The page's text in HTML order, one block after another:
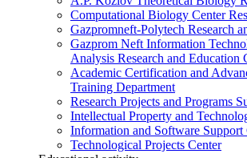
Computational Biology Center
Gazpromneft-Polytech Research
Gazprom Neft Information
Analysis Research and Education
Academic Certification and
Training Department
Research Projects and Programs
Intellectual Property and
Information and Software Support
Technological Projects Center